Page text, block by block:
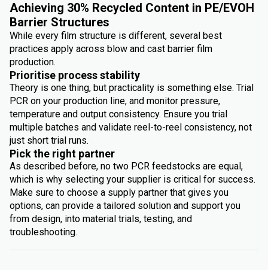
Achieving 30% Recycled Content in PE/EVOH
Barrier Structures
While every film structure is different, several best
practices apply across blow and cast barrier film
production.
Prioritise process stability
Theory is one thing, but practicality is something else. Trial
PCR on your production line, and monitor pressure,
temperature and output consistency. Ensure you trial
multiple batches and validate reel-to-reel consistency, not
just short trial runs.
Pick the right partner
As described before, no two PCR feedstocks are equal,
which is why selecting your supplier is critical for success.
Make sure to choose a supply partner that gives you
options, can provide a tailored solution and support you
from design, into material trials, testing, and
troubleshooting.